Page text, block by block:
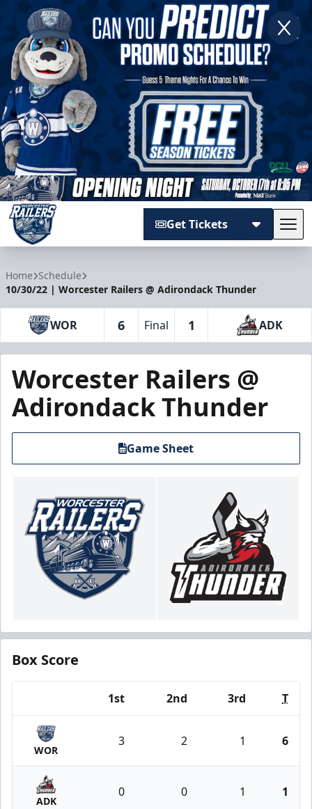
Get Tickets
Home Schedule
10/30/22 | Worcester Railers @ Adirondack Thunder
WOR 6 Final 1 ADK
Worcester Railers @
Adirondack Thunder
Game Sheet
Box Score
1st 2nd 3rd T
WOR
3 2 1 6
ADK
0 0 1 1